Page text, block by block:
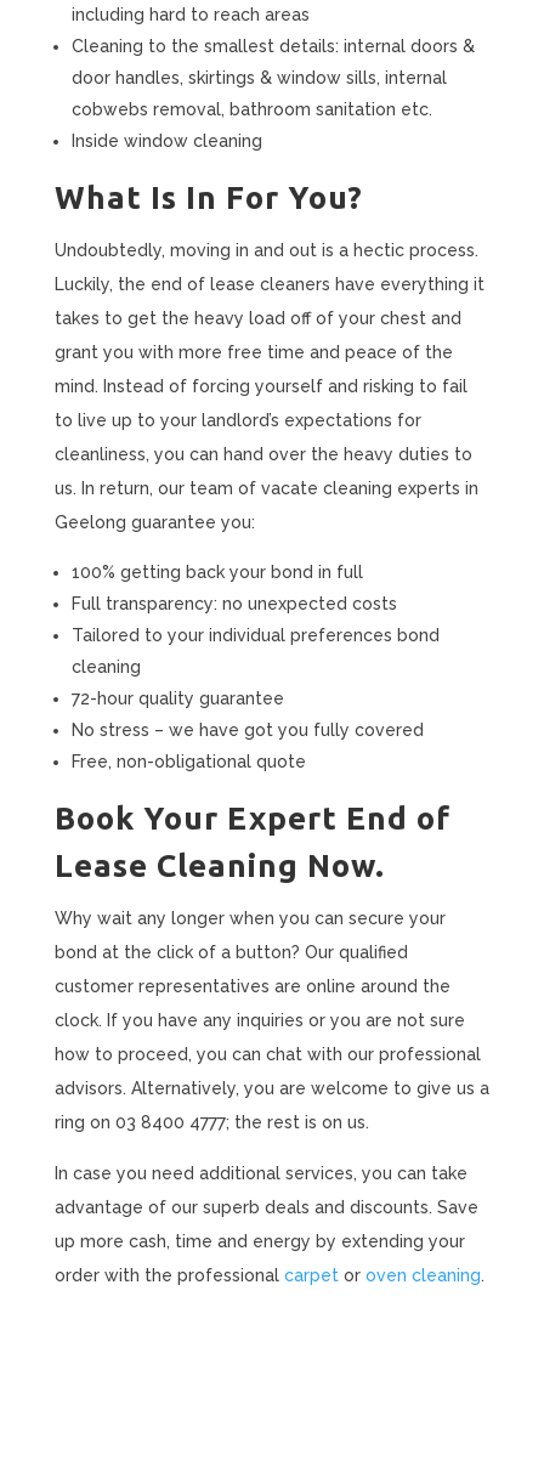
including hard to reach areas
Cleaning to the smallest details: internal doors &
door handles, skirtings & window sills, internal
cobwebs removal, bathroom sanitation etc.
Inside window cleaning
What Is In For You?
Undoubtedly, moving in and out is a hectic process.
Luckily, the end of lease cleaners have everything it
takes to get the heavy load off of your chest and
grant you with more free time and peace of the
mind. Instead of forcing yourself and risking to fail
to live up to your landlord’s expectations for
cleanliness, you can hand over the heavy duties to
us. In return, our team of vacate cleaning experts in
Geelong guarantee you:
100% getting back your bond in full
Full transparency: no unexpected costs
Tailored to your individual preferences bond
cleaning
72-hour quality guarantee
No stress – we have got you fully covered
Free, non-obligational quote
Book Your Expert End of
Lease Cleaning Now.
Why wait any longer when you can secure your
bond at the click of a button? Our qualified
customer representatives are online around the
clock. If you have any inquiries or you are not sure
how to proceed, you can chat with our professional
advisors. Alternatively, you are welcome to give us a
ring on 03 8400 4777; the rest is on us.
In case you need additional services, you can take
advantage of our superb deals and discounts. Save
up more cash, time and energy by extending your
order with the professional carpetor oven cleaning.